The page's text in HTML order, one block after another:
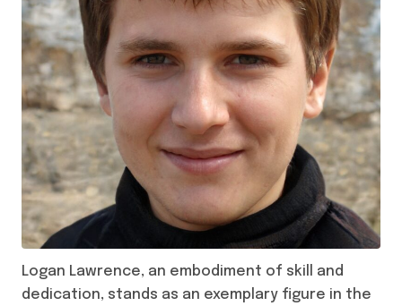
Logan Lawrence, an embodiment of skill and
dedication, stands as an exemplary figure in the